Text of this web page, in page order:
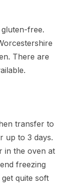
free.
There are
transfer to
up to 3 days.
in the oven at
freezing
quite soft